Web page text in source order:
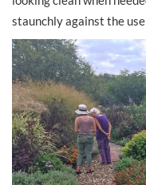
staunchly against the